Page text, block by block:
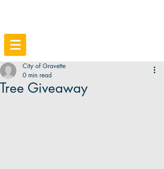
Tree Giveaway
City of Gravette
0 min read